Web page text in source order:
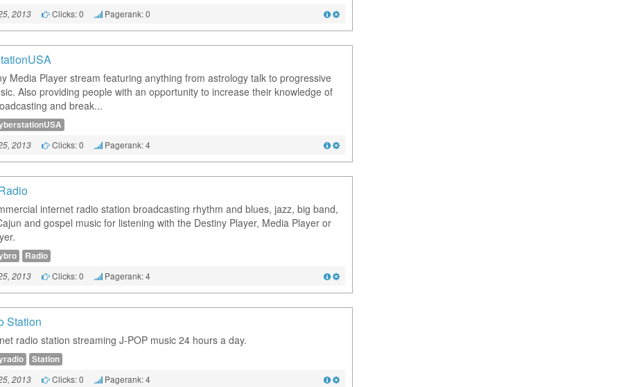
2013 Clicks: 0 Pagerank: 0
Media Player stream featuring anything from astrology talk to progressive
Also providing people with an opportunity to increase their knowledge of
and break...
2013 Clicks: 0 Pagerank: 4
internet radio station broadcasting rhythm and blues, jazz, big band,
and gospel music for listening with the Destiny Player, Media Player or
Radio
2013 Clicks: 0 Pagerank: 4
Station
radio station streaming J-POP music 24 hours a day.
Station
2013 Clicks: 0 Pagerank: 4